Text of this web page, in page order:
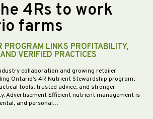
4Rs to work
farms
PROGRAM LINKS PROFITABILITY,
VERIFIED PRACTICES
collaboration and growing retailer
Ontario’s 4R Nutrient Stewardship program,
tools, trusted advice, and stronger
Advertisement Efficient nutrient management is
and personal…